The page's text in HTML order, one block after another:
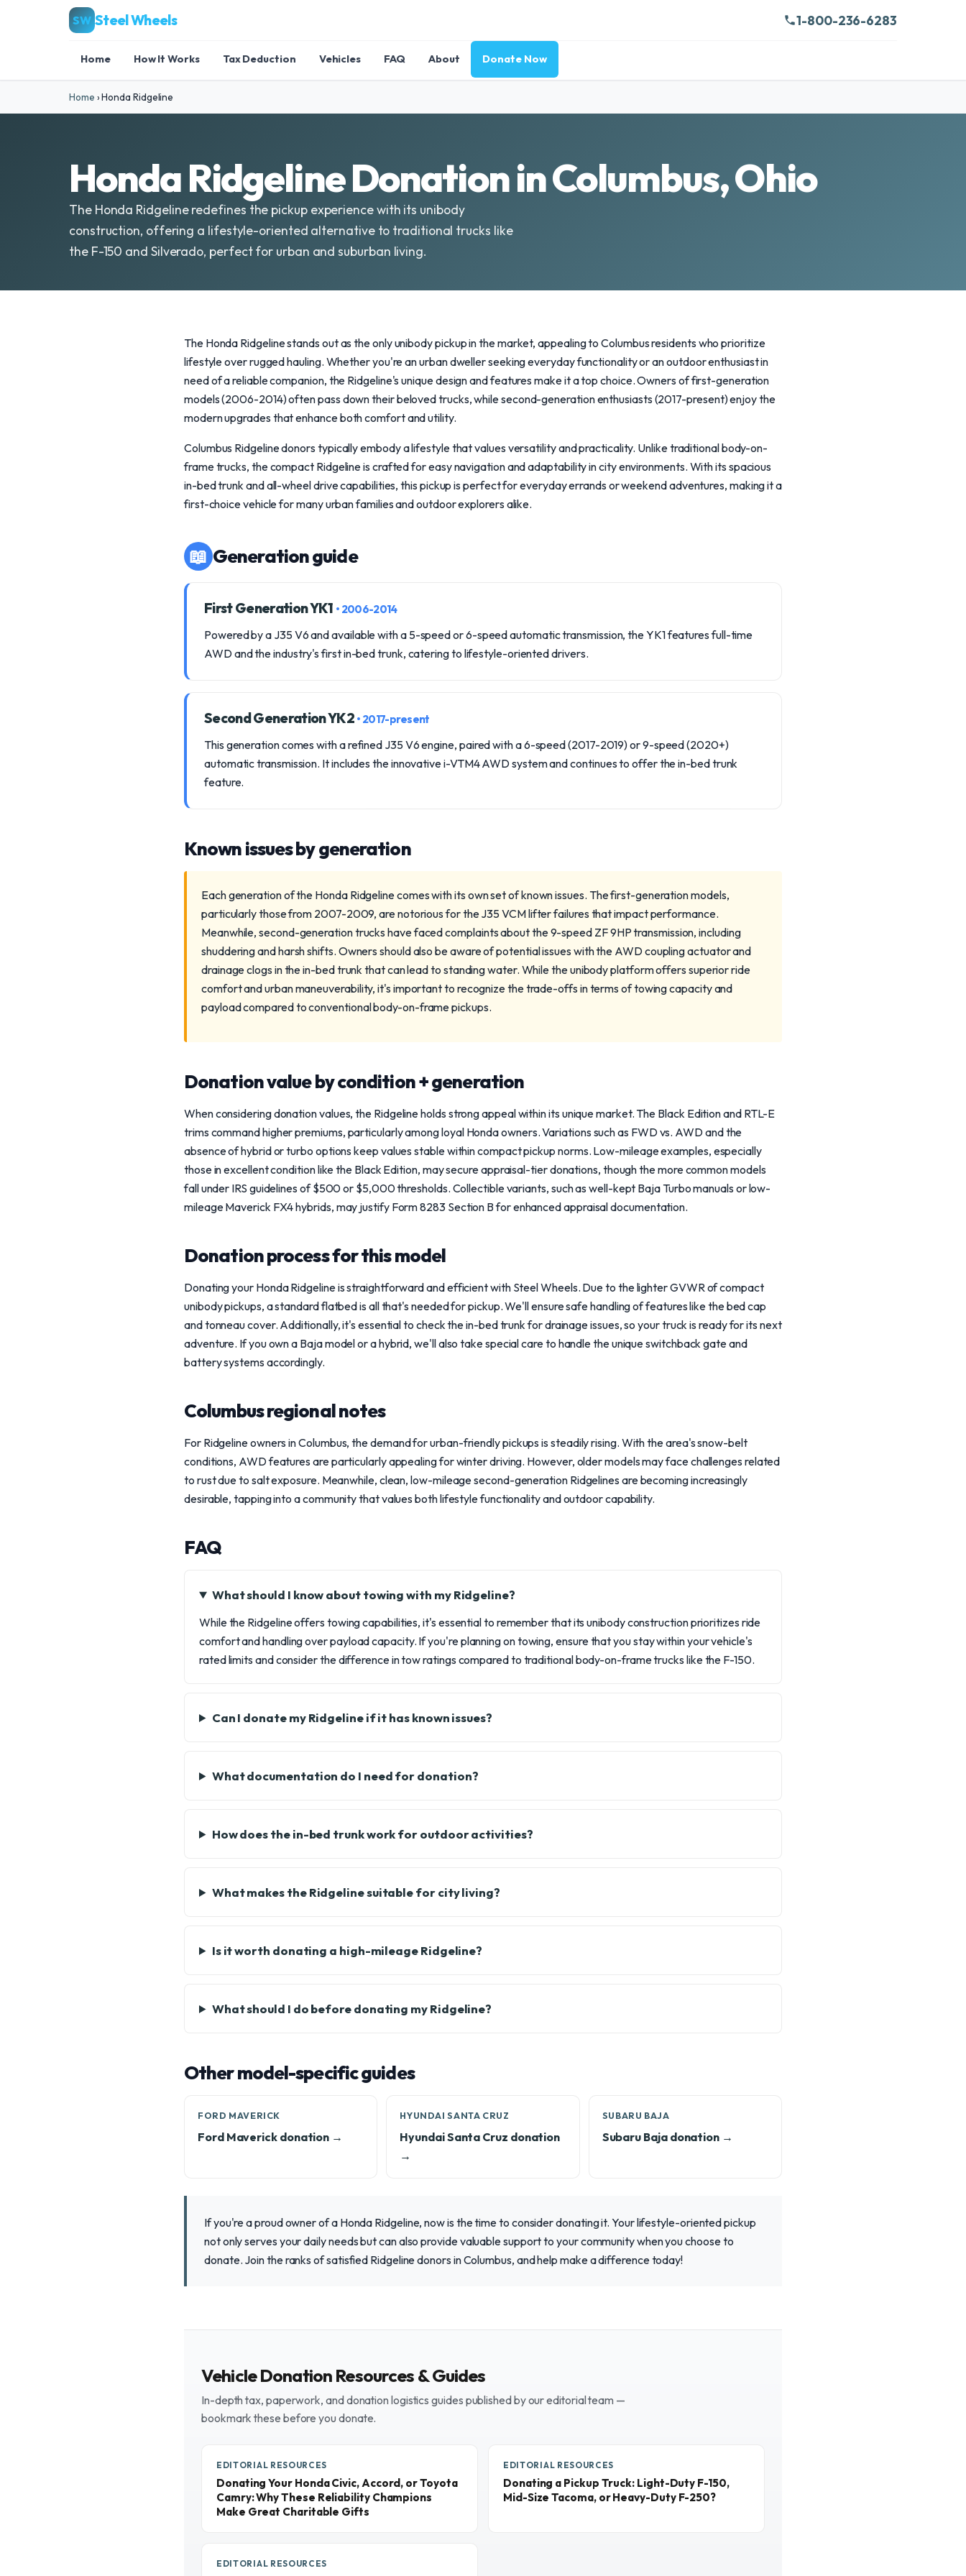
SW Steel Wheels 1-800-236-6283
Home How It Works Tax Deduction Vehicles FAQ About Donate Now
Home ›Honda Ridgeline
Honda Ridgeline Donation in Columbus, Ohio
The Honda Ridgeline redefines the pickup experience with its unibody
construction, offering a lifestyle-oriented alternative to traditional trucks like
the F-150 and Silverado, perfect for urban and suburban living.
The Honda Ridgeline stands out as the only unibody pickup in the market, appealing to Columbus residents who prioritize
lifestyle over rugged hauling. Whether you're an urban dweller seeking everyday functionality or an outdoor enthusiast in
need of a reliable companion, the Ridgeline's unique design and features make it a top choice. Owners of first-generation
models (2006-2014) often pass down their beloved trucks, while second-generation enthusiasts (2017-present) enjoy the
modern upgrades that enhance both comfort and utility.
Columbus Ridgeline donors typically embody a lifestyle that values versatility and practicality. Unlike traditional body-on-
frame trucks, the compact Ridgeline is crafted for easy navigation and adaptability in city environments. With its spacious
in-bed trunk and all-wheel drive capabilities, this pickup is perfect for everyday errands or weekend adventures, making it a
first-choice vehicle for many urban families and outdoor explorers alike.
📖 Generation guide
First Generation YK1 • 2006-2014
Powered by a J35 V6 and available with a 5-speed or 6-speed automatic transmission, the YK1 features full-time
AWD and the industry's first in-bed trunk, catering to lifestyle-oriented drivers.
Second Generation YK2 • 2017-present
This generation comes with a refined J35 V6 engine, paired with a 6-speed (2017-2019) or 9-speed (2020+)
automatic transmission. It includes the innovative i-VTM4 AWD system and continues to offer the in-bed trunk
feature.
Known issues by generation
Each generation of the Honda Ridgeline comes with its own set of known issues. The first-generation models,
particularly those from 2007-2009, are notorious for the J35 VCM lifter failures that impact performance.
Meanwhile, second-generation trucks have faced complaints about the 9-speed ZF 9HP transmission, including
shuddering and harsh shifts. Owners should also be aware of potential issues with the AWD coupling actuator and
drainage clogs in the in-bed trunk that can lead to standing water. While the unibody platform offers superior ride
comfort and urban maneuverability, it's important to recognize the trade-offs in terms of towing capacity and
payload compared to conventional body-on-frame pickups.
Donation value by condition + generation
When considering donation values, the Ridgeline holds strong appeal within its unique market. The Black Edition and RTL-E
trims command higher premiums, particularly among loyal Honda owners. Variations such as FWD vs. AWD and the
absence of hybrid or turbo options keep values stable within compact pickup norms. Low-mileage examples, especially
those in excellent condition like the Black Edition, may secure appraisal-tier donations, though the more common models
fall under IRS guidelines of $500 or $5,000 thresholds. Collectible variants, such as well-kept Baja Turbo manuals or low-
mileage Maverick FX4 hybrids, may justify Form 8283 Section B for enhanced appraisal documentation.
Donation process for this model
Donating your Honda Ridgeline is straightforward and efficient with Steel Wheels. Due to the lighter GVWR of compact
unibody pickups, a standard flatbed is all that's needed for pickup. We'll ensure safe handling of features like the bed cap
and tonneau cover. Additionally, it's essential to check the in-bed trunk for drainage issues, so your truck is ready for its next
adventure. If you own a Baja model or a hybrid, we'll also take special care to handle the unique switchback gate and
battery systems accordingly.
Columbus regional notes
For Ridgeline owners in Columbus, the demand for urban-friendly pickups is steadily rising. With the area's snow-belt
conditions, AWD features are particularly appealing for winter driving. However, older models may face challenges related
to rust due to salt exposure. Meanwhile, clean, low-mileage second-generation Ridgelines are becoming increasingly
desirable, tapping into a community that values both lifestyle functionality and outdoor capability.
FAQ
What should I know about towing with my Ridgeline?
While the Ridgeline offers towing capabilities, it's essential to remember that its unibody construction prioritizes ride
comfort and handling over payload capacity. If you're planning on towing, ensure that you stay within your vehicle's
rated limits and consider the difference in tow ratings compared to traditional body-on-frame trucks like the F-150.
Can I donate my Ridgeline if it has known issues?
What documentation do I need for donation?
How does the in-bed trunk work for outdoor activities?
What makes the Ridgeline suitable for city living?
Is it worth donating a high-mileage Ridgeline?
What should I do before donating my Ridgeline?
Other model-specific guides
FORD MAVERICK
Ford Maverick donation →
HYUNDAI SANTA CRUZ
Hyundai Santa Cruz donation
→
SUBARU BAJA
Subaru Baja donation →
If you're a proud owner of a Honda Ridgeline, now is the time to consider donating it. Your lifestyle-oriented pickup
not only serves your daily needs but can also provide valuable support to your community when you choose to
donate. Join the ranks of satisfied Ridgeline donors in Columbus, and help make a difference today!
Vehicle Donation Resources & Guides
In-depth tax, paperwork, and donation logistics guides published by our editorial team —
bookmark these before you donate.
EDITORIAL RESOURCES
Donating Your Honda Civic, Accord, or Toyota
Camry: Why These Reliability Champions
Make Great Charitable Gifts
EDITORIAL RESOURCES
Donating a Pickup Truck: Light-Duty F-150,
Mid-Size Tacoma, or Heavy-Duty F-250?
EDITORIAL RESOURCES